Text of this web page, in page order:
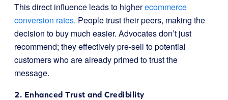
This direct influence leads to higherecommerce
conversion rates. People trust their peers, making the
decision to buy much easier. Advocates don’t just
recommend; they effectively pre-sell to potential
customers who are already primed to trust the
message.
2. Enhanced Trust and Credibility